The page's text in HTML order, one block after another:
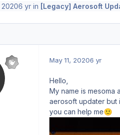
20206 yrin [Legacy] Aerosoft
May 11, 20206 yr
Hello,
My name is mesoma
aerosoft updater but
you can help me🙂